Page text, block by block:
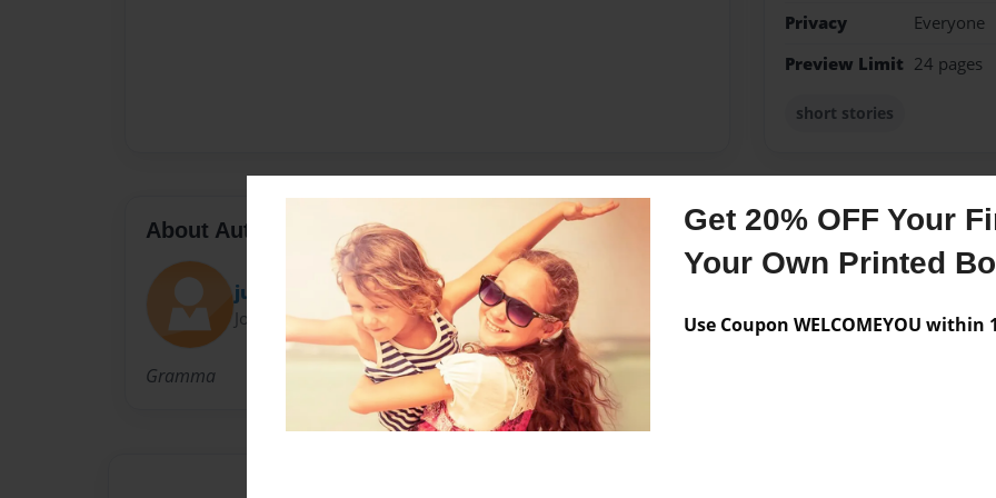
Get 20% OFF Your
Your Own Printed
Use Coupon WELCOMEYOU within
Privacy
Everyone
Preview Limit 24 pages
short stories
About Author
judith
Joined: May-09-2010
Gramma
Messages from the
No author messages are